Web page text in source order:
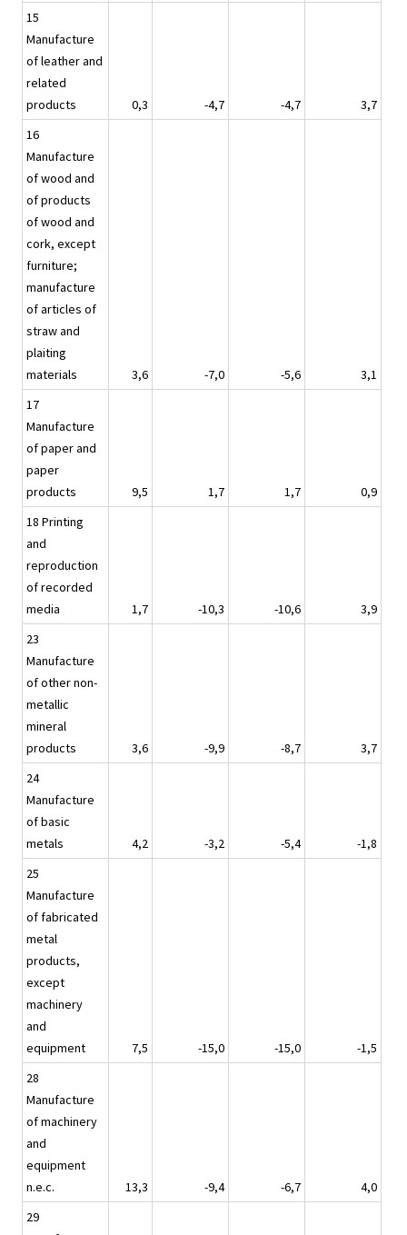
15
Manufacture
of leather and
related
products
0,3 -4,7 -4,7
3,7
16
Manufacture
of wood and
of products
of wood and
cork, except
furniture;
manufacture
of articles of
straw and
plaiting
materials
3,6 -7,0 -5,6
3,1
17
Manufacture
of paper and
paper
products
9,5 1,7 1,7
0,9
18 Printing
and
reproduction
of recorded
media
1,7 -10,3 -10,6
3,9
23
Manufacture
of other non-
metallic
mineral
products
3,6 -9,9 -8,7
3,7
24
Manufacture
of basic
metals
4,2 -3,2 -5,4
-1,8
25
Manufacture
of fabricated
metal
products,
except
machinery
and
equipment
7,5 -15,0 -15,0
-1,5
28
Manufacture
of machinery
and
equipment
n.e.c.
13,3 -9,4 -6,7
4,0
29